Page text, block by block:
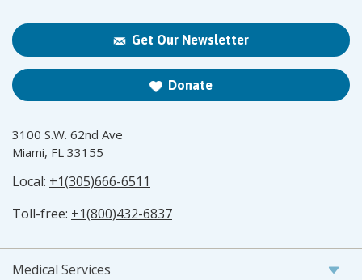
Get Our Newsletter
Donate
3100 S.W. 62nd Ave
Miami, FL 33155
Local: +1(305)666-6511
Toll-free: +1(800)432-6837
Medical Services